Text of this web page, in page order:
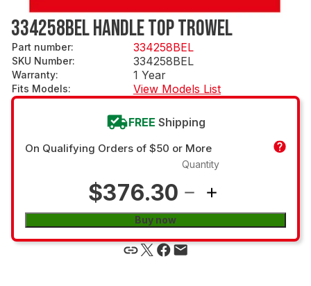
334258BEL HANDLE TOP TROWEL
Part number: 334258BEL
SKU Number: 334258BEL
Warranty: 1 Year
Fits Models: View Models List
FREE Shipping
On Qualifying Orders of $50 or More
$376.30
Quantity
Buy now